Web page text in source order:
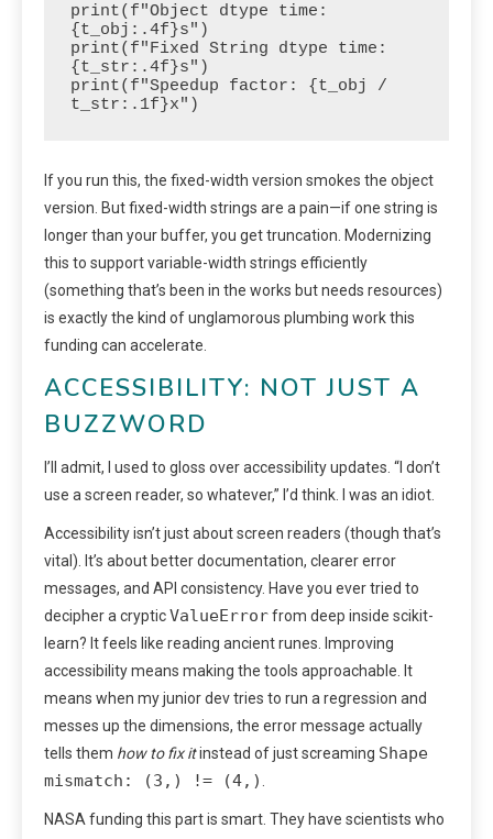
print(f"Object dtype time:
{t_obj:.4f}s")
print(f"Fixed String dtype time:
{t_str:.4f}s")
print(f"Speedup factor: {t_obj /
t_str:.1f}x")
If you run this, the fixed-width version smokes the object
version. But fixed-width strings are a pain—if one string is
longer than your buffer, you get truncation. Modernizing
this to support variable-width strings efficiently
(something that’s been in the works but needs resources)
is exactly the kind of unglamorous plumbing work this
funding can accelerate.
ACCESSIBILITY: NOT JUST A
BUZZWORD
I’ll admit, I used to gloss over accessibility updates. “I don’t
use a screen reader, so whatever,” I’d think. I was an idiot.
Accessibility isn’t just about screen readers (though that’s
vital). It’s about better documentation, clearer error
messages, and API consistency. Have you ever tried to
decipher a crypticValueErrorfrom deep inside scikit-
learn? It feels like reading ancient runes. Improving
accessibility means making the tools approachable. It
means when my junior dev tries to run a regression and
messes up the dimensions, the error message actually
tells them how to fix itinstead of just screaming Shape
mismatch: (3,) != (4,)
NASA funding this part is smart. They have scientists who